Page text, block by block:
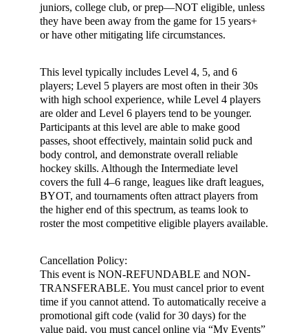
juniors, college club, or prep—NOT eligible, unless
they have been away from the game for 15 years+
or have other mitigating life circumstances.
This level typically includes Level 4, 5, and 6
players; Level 5 players are most often in their 30s
with high school experience, while Level 4 players
are older and Level 6 players tend to be younger.
Participants at this level are able to make good
passes, shoot effectively, maintain solid puck and
body control, and demonstrate overall reliable
hockey skills. Although the Intermediate level
covers the full 4–6 range, leagues like draft leagues,
BYOT, and tournaments often attract players from
the higher end of this spectrum, as teams look to
roster the most competitive eligible players available.
Cancellation Policy:
This event is NON-REFUNDABLE and NON-
TRANSFERABLE. You must cancel prior to event
time if you cannot attend. To automatically receive a
promotional gift code (valid for 30 days) for the
value paid, you must cancel online via “My Events”